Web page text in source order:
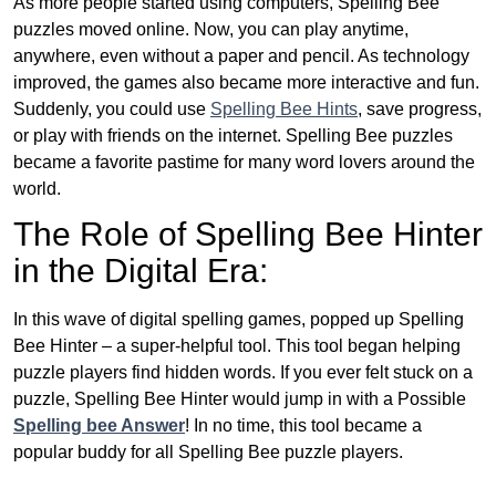
puzzles moved online. Now, you can play anytime,
anywhere, even without a paper and pencil. As technology
improved, the games also became more interactive and fun.
Suddenly, you could use Spelling Bee Hints, save progress,
or play with friends on the internet. Spelling Bee puzzles
became a favorite pastime for many word lovers around the
world.
The Role of Spelling Bee Hinter
in the Digital Era:
In this wave of digital spelling games, popped up Spelling
Bee Hinter – a super-helpful tool. This tool began helping
puzzle players find hidden words. If you ever felt stuck on a
puzzle, Spelling Bee Hinter would jump in with a Possible
Spelling bee Answer! In no time, this tool became a
popular buddy for all Spelling Bee puzzle players.